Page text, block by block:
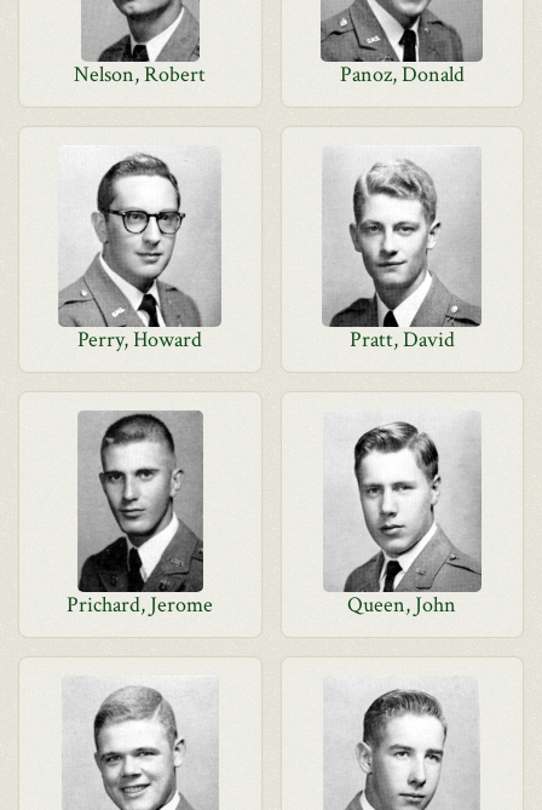
Nelson, Robert Panoz, Donald
Perry, Howard Pratt, David
Prichard, Jerome Queen, John